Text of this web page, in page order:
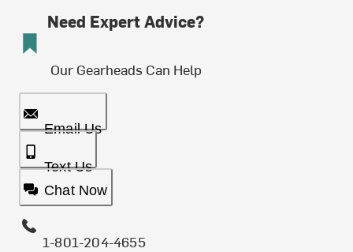
Need Expert Advice?
Our Gearheads Can Help
Email Us
Text Us
Chat Now
1-801-204-4655